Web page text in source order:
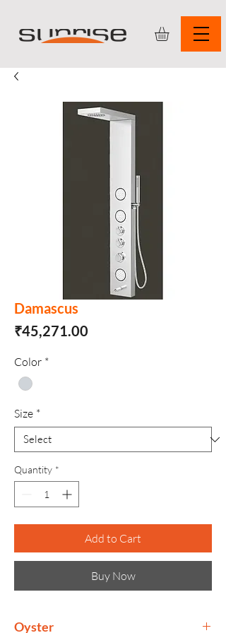
Damascus
₹45,271.00
Color *
Size *
Quantity *
Add to Cart
Buy Now
Oyster